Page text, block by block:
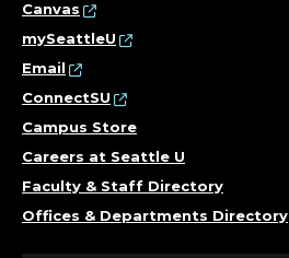
Canvas
mySeattleU
Email
ConnectSU
Campus Store
Careers at Seattle U
Faculty & Staff Directory
Offices & Departments Directory